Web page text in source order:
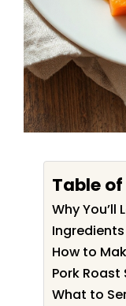
Table
Why You’ll
How to
Pork
What to